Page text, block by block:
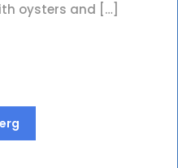
oysters and […]